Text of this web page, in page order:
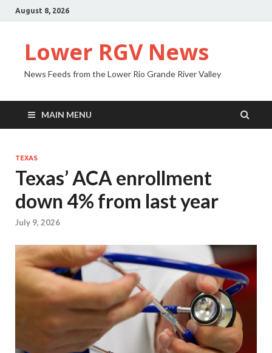
August 8, 2026
Lower RGV News
News Feeds from the Lower Rio Grande River Valley
MAIN MENU
TEXAS
Texas’ ACA enrollment
down 4% from last year
July 9, 2026